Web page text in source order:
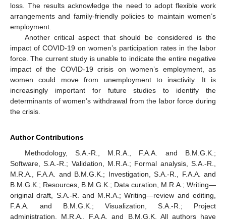
loss. The results acknowledge the need to adopt flexible work
arrangements and family-friendly policies to maintain women’s
employment.
Another critical aspect that should be considered is the
impact of COVID-19 on women’s participation rates in the labor
force. The current study is unable to indicate the entire negative
impact of the COVID-19 crisis on women’s employment, as
women could move from unemployment to inactivity. It is
increasingly important for future studies to identify the
determinants of women’s withdrawal from the labor force during
the crisis.
Author Contributions
Methodology, S.A.-R., M.R.A., F.A.A. and B.M.G.K.;
Software, S.A.-R.; Validation, M.R.A.; Formal analysis, S.A.-R.,
M.R.A., F.A.A. and B.M.G.K.; Investigation, S.A.-R., F.A.A. and
B.M.G.K.; Resources, B.M.G.K.; Data curation, M.R.A.; Writing—
original draft, S.A.-R. and M.R.A.; Writing—review and editing,
F.A.A. and B.M.G.K.; Visualization, S.A.-R.; Project
administration, M.R.A., F.A.A. and B.M.G.K. All authors have